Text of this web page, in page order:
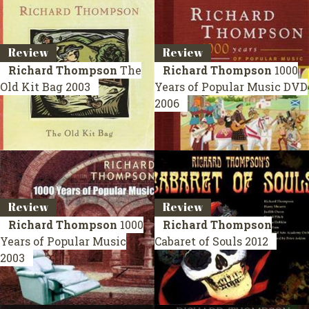
Review
Richard Thompson The
Old Kit Bag 2003
Review
Richard Thompson 1000
Years of Popular Music DVD
2006
Review
Richard Thompson 1000
Years of Popular Music
2003
Review
Richard Thompson
Cabaret of Souls 2012